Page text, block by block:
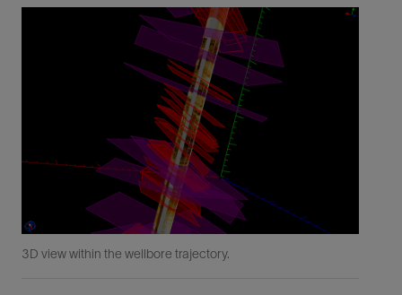
3D view within the wellbore trajectory.